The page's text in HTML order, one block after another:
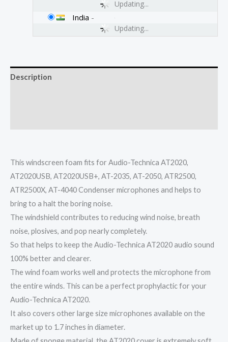
Updating...
Updating...
India -
Description
This windscreen foam fits for Audio-Technica AT2020,
AT2020USB, AT2020USB+, AT-2035, AT-2050, ATR2500,
ATR2500X, AT-4040 Condenser microphones and helps to
bring to a halt the boring noise.
The windshield contributes to reducing wind noise, breath
noise, plosives, and pop nearly completely.
So that helps to keep the Audio-Technica AT2020 audio sound
100% better and clearer.
The wind foam works well and protects the microphone from
the entire winds. This can be a perfect prophylactic for your
Audio-Technica AT2020.
It also covers other large size microphones available on the
market up to 1.7 inches in diameter.